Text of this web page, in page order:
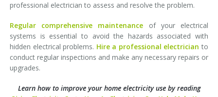
professional electrician to assess and resolve the problem.
Regular comprehensive maintenance of your electrical
systems is essential to avoid the hazards associated with
hidden electrical problems. Hire a professional electrician to
conduct regular inspections and make any necessary repairs or
upgrades.
Learn how to improve your home electricity use by reading